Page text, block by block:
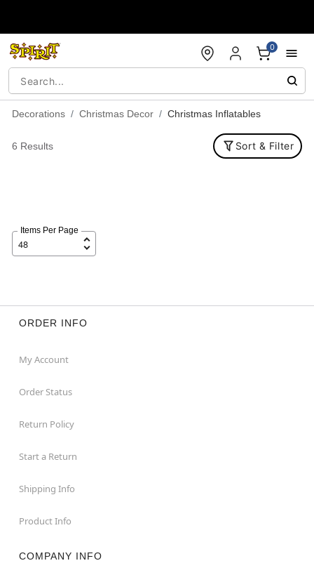
0
Decorations Christmas Decor Christmas Inflatables
6 Results Sort & Filter
Items Per Page
ORDER INFO
My Account
Order Status
Return Policy
Start a Return
Shipping Info
Product Info
COMPANY INFO